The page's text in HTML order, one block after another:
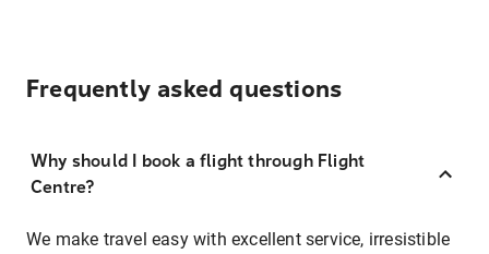
Frequently asked questions
Why should I book a flight through Flight
Centre?
We make travel easy with excellent service, irresistible